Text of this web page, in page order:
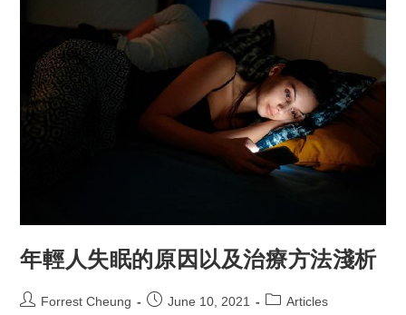
年輕人失眠的原因以及治療方法淺析
Forrest Cheung June 10, 2021 Articles